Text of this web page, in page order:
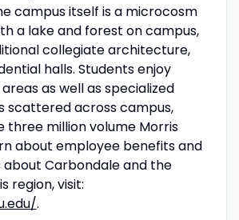
campus itself is a microcosm
a lake and forest on campus,
collegiate architecture,
halls. Students enjoy
as well as specialized
scattered across campus,
three million volume Morris
about employee benefits and
about Carbondale and the
region, visit:
.